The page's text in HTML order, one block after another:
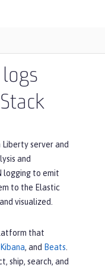
logs
server and
and
logging to emit
to the Elastic
visualized.
that
Kibana, and Beats
ship, search, and